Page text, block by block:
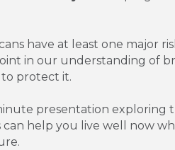
have at least one major
in our understanding of
to protect it.
presentation
can help you live well now